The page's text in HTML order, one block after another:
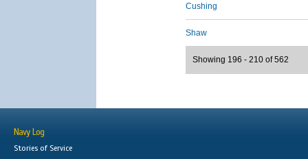
Cushing
Shaw
Showing 196 - 210 of 562
Navy Log
Stories of Service